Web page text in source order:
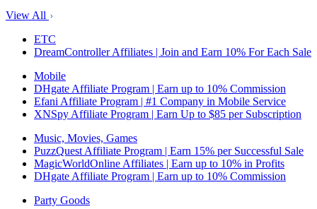
View All
ETC
DreamController Affiliates | Join and Earn 10% For Each Sale
Mobile
DHgate Affiliate Program | Earn up to 10% Commission
Efani Affiliate Program | #1 Company in Mobile Service
XNSpy Affiliate Program | Earn Up to $85 per Subscription
Music, Movies, Games
PuzzQuest Affiliate Program | Earn 15% per Successful Sale
MagicWorldOnline Affiliates | Earn up to 10% in Profits
DHgate Affiliate Program | Earn up to 10% Commission
Party Goods